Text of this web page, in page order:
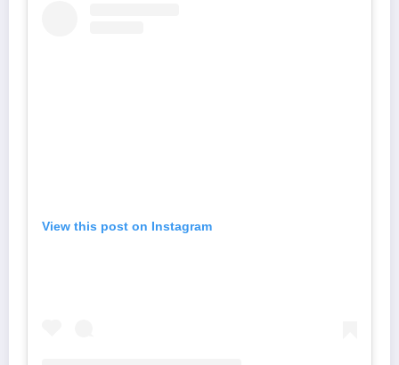
View this post on Instagram